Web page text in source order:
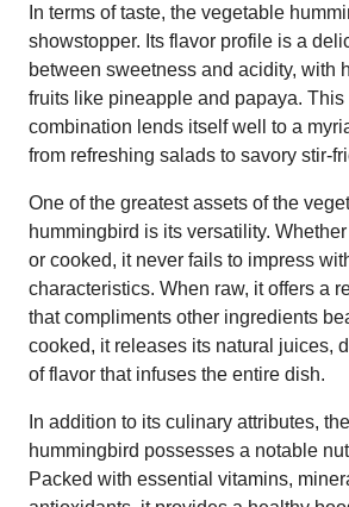
In terms of taste, the vegetable
showstopper. Its flavor profile is a
between sweetness and acidity, with
fruits like pineapple and papaya. This
combination lends itself well to a
from refreshing salads to savory stir-
One of the greatest assets of the
hummingbird is its versatility.
or cooked, it never fails to impress
characteristics. When raw, it offers a
that compliments other ingredients
cooked, it releases its natural juices,
of flavor that infuses the entire dish.
In addition to its culinary attributes,
hummingbird possesses a notable
Packed with essential vitamins,